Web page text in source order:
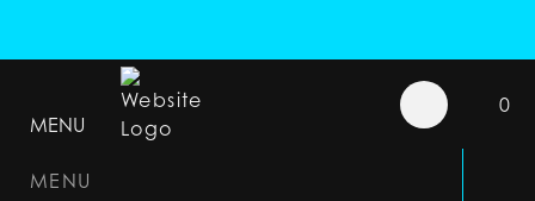
MENU
0
MENU